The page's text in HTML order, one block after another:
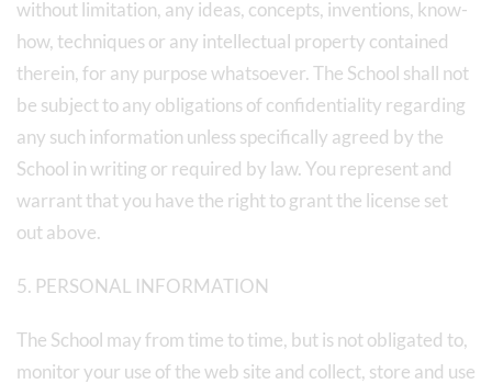
without limitation, any ideas, concepts, inventions, know-
how, techniques or any intellectual property contained
therein, for any purpose whatsoever. The School shall not
be subject to any obligations of confidentiality regarding
any such information unless specifically agreed by the
School in writing or required by law. You represent and
warrant that you have the right to grant the license set
out above.
5. PERSONAL INFORMATION
The School may from time to time, but is not obligated to,
monitor your use of the web site and collect, store and use